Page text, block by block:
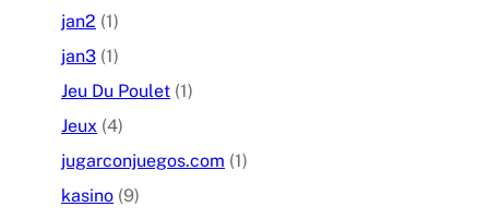
jan2 (1)
jan3 (1)
Jeu Du Poulet (1)
Jeux (4)
jugarconjuegos.com (1)
kasino (9)